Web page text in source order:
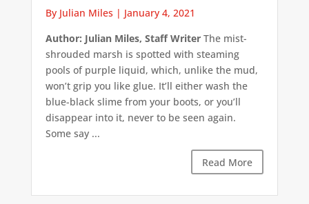
By Julian Miles | January 4, 2021
Author: Julian Miles, Staff WriterThe mist-
shrouded marsh is spotted with steaming
pools of purple liquid, which, unlike the mud,
won’t grip you like glue. It’ll either wash the
blue-black slime from your boots, or you’ll
disappear into it, never to be seen again.
Some say ...
Read More